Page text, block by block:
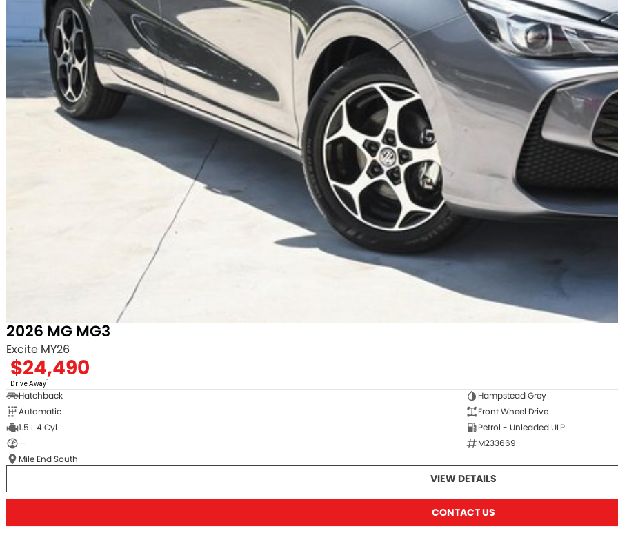
2026 MG MG3
Excite MY26
$24,490
Drive Away1
Hatchback
Hampstead Grey
Automatic
Front Wheel Drive
1.5 L 4 Cyl
Petrol - Unleaded ULP
—
M233669
Mile End South
VIEW DETAILS
CONTACT US